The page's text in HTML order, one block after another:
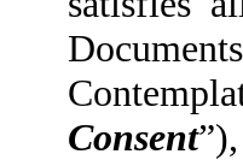
Consent